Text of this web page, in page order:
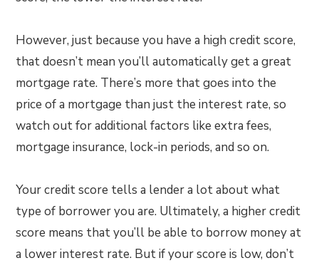
However, just because you have a high credit score,
that doesn’t mean you’ll automatically get a great
mortgage rate. There’s more that goes into the
price of a mortgage than just the interest rate, so
watch out for additional factors like extra fees,
mortgage insurance, lock-in periods, and so on.
Your credit score tells a lender a lot about what
type of borrower you are. Ultimately, a higher credit
score means that you’ll be able to borrow money at
a lower interest rate. But if your score is low, don’t